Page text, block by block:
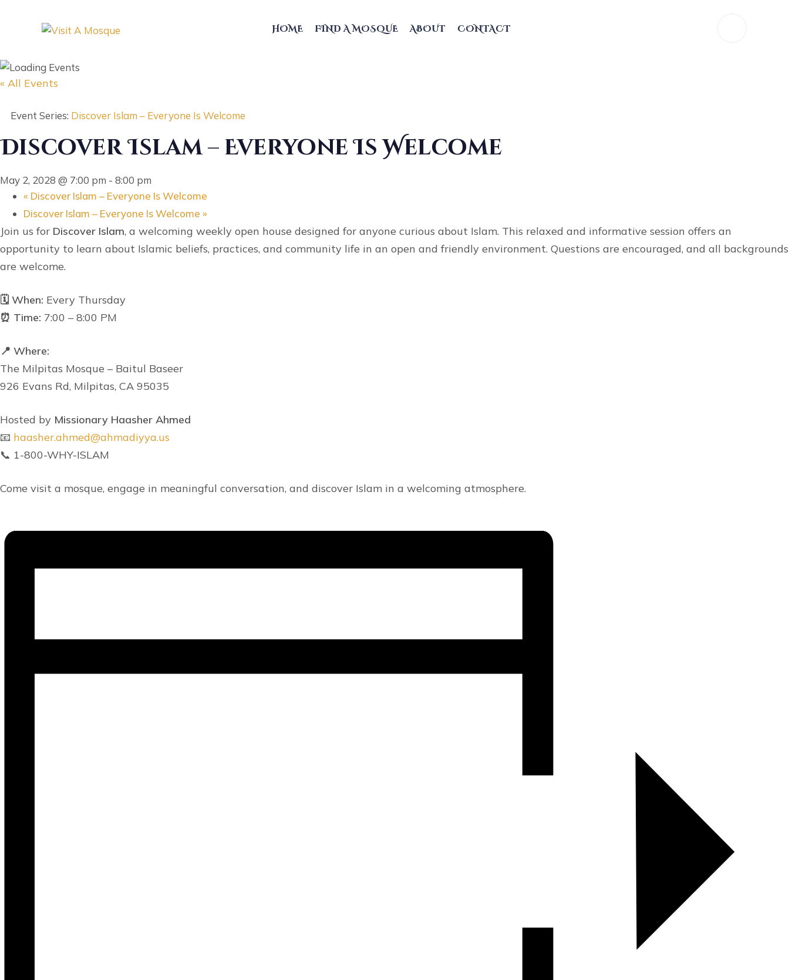
HOME FIND A MOSQUE ABOUT CONTACT
« All Events
Event Series: Discover Islam – Everyone Is Welcome
Discover Islam – Everyone Is Welcome
May 2, 2028 @ 7:00 pm - 8:00 pm
« Discover Islam – Everyone Is Welcome
Discover Islam – Everyone Is Welcome »
Join us for Discover Islam, a welcoming weekly open house designed for anyone curious about Islam. This relaxed and informative session offers an
opportunity to learn about Islamic beliefs, practices, and community life in an open and friendly environment. Questions are encouraged, and all backgrounds
are welcome.
🗓 When: Every Thursday
⏰ Time: 7:00 – 8:00 PM
📍 Where:
The Milpitas Mosque – Baitul Baseer
926 Evans Rd, Milpitas, CA 95035
Hosted by Missionary Haasher Ahmed
📧 haasher.ahmed@ahmadiyya.us
📞 1-800-WHY-ISLAM
Come visit a mosque, engage in meaningful conversation, and discover Islam in a welcoming atmosphere.